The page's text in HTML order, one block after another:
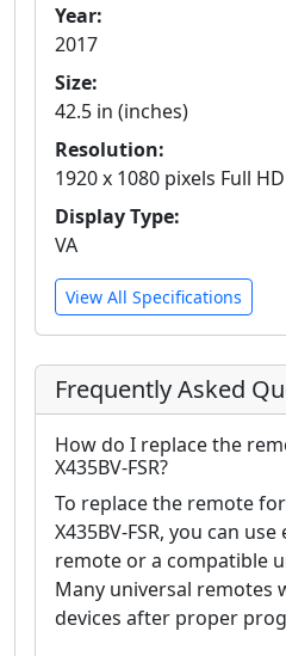
Year:
2017
Size:
42.5 in (inches)
Resolution:
1920 x 1080 pixels Full
Display Type:
VA
View All Specifications
Frequently Asked
How do I replace the
X435BV-FSR?
To replace the remote
X435BV-FSR, you can
remote or a compatible
Many universal remotes
devices after proper